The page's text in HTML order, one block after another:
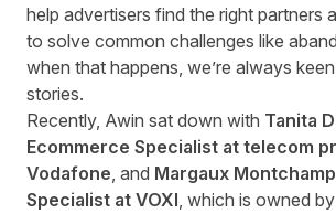
help advertisers find the right partners
to solve common challenges like
when that happens, we’re always
stories.
Recently, Awin sat down with Tanita
Ecommerce Specialist at telecom
Vodafone, and Margaux
Specialist at VOXI, which is owned